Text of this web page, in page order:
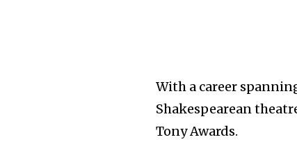
With a career
Shakespearean
Tony Awards.